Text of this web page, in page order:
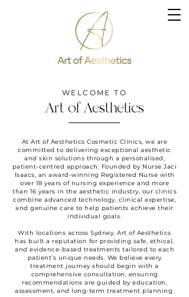
WELCOME TO
Art of Aesthetics
At Art of Aesthetics Cosmetic Clinics, we are
committed to delivering exceptional aesthetic
and skin solutions through a personalised,
patient-centred approach. Founded by Nurse Jaci
Isaacs, an award-winning Registered Nurse with
over 18 years of nursing experience and more
than 16 years in the aesthetic industry, our clinics
combine advanced technology, clinical expertise,
and genuine care to help patients achieve their
individual goals.
With locations across Sydney, Art of Aesthetics
has built a reputation for providing safe, ethical,
and evidence-based treatments tailored to each
patient’s unique needs. We believe every
treatment journey should begin with a
comprehensive consultation, ensuring
recommendations are guided by education,
assessment, and long-term treatment planning.